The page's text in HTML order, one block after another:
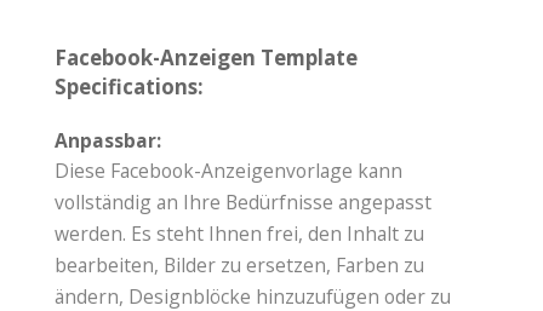
Facebook-Anzeigen Template
Specifications:
Anpassbar:
Diese Facebook-Anzeigenvorlage kann
vollständig an Ihre Bedürfnisse angepasst
werden. Es steht Ihnen frei, den Inhalt zu
bearbeiten, Bilder zu ersetzen, Farben zu
ändern, Designblöcke hinzuzufügen oder zu